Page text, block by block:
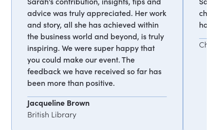
advice was truly appreciated. Her work
and story, all she has achieved within
the business world and beyond, is truly
inspiring. We were super happy that
you could make our event. The
feedback we have received so far has
been more than positive.
Jacqueline Brown
British Library